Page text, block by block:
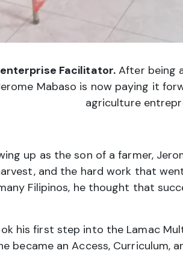
Facilitator. After being
Mabaso is now paying it
agriculture
up as the son of a farmer,
and the hard work that
Filipinos, he thought that
his first step into the Lamac
became an Access, Curriculum,